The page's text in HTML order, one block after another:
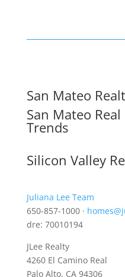
San Mateo
San Mateo
Trends
Silicon Valley
Juliana Lee Team
650-857-1000 ·
dre: 70010194
JLee Realty
4260 El Camino Real
Palo Alto, CA 94306